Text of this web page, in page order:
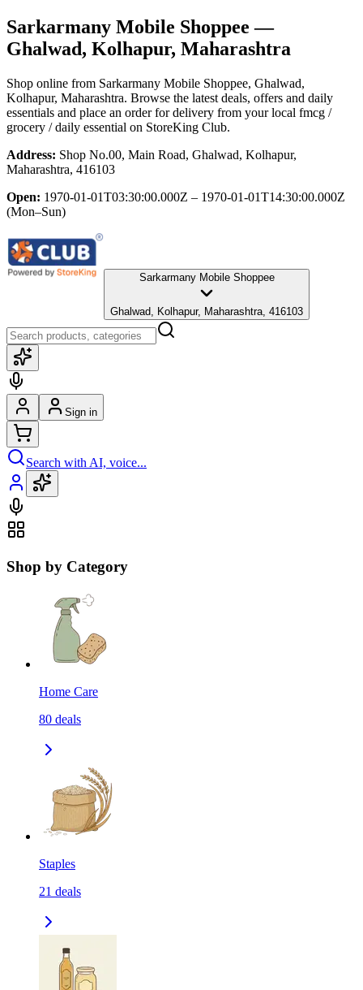
Sarkarmany Mobile Shoppee —
Ghalwad, Kolhapur, Maharashtra
Shop online from Sarkarmany Mobile Shoppee, Ghalwad,
Kolhapur, Maharashtra. Browse the latest deals, offers and daily
essentials and place an order for delivery from your local fmcg /
grocery / daily essential on StoreKing Club.
Address: Shop No.00, Main Road, Ghalwad, Kolhapur,
Maharashtra, 416103
Open: 1970-01-01T03:30:00.000Z – 1970-01-01T14:30:00.000Z
(Mon–Sun)
Sarkarmany Mobile Shoppee
Ghalwad, Kolhapur, Maharashtra, 416103
Sign in
Search with AI, voice...
Shop by Category
Home Care
80 deals
Staples
21 deals